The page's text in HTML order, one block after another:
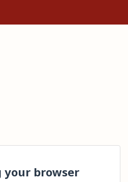
browser